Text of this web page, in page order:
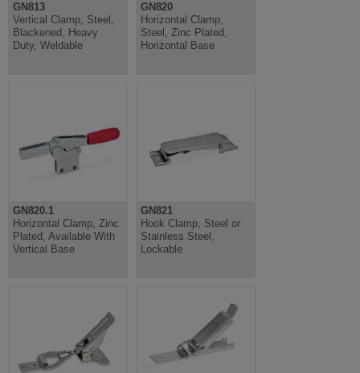
GN813
Vertical Clamp, Steel,
Blackened, Heavy
Duty, Weldable
GN820
Horizontal Clamp,
Steel, Zinc Plated,
Horizontal Base
GN820.1
Horizontal Clamp, Zinc
Plated, Available With
Vertical Base
GN821
Hook Clamp, Steel or
Stainless Steel,
Lockable